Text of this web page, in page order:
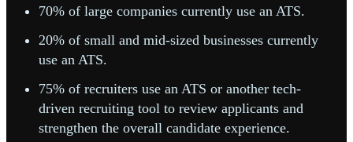
70% of large companies currently use an ATS.
20% of small and mid-sized businesses currently
use an ATS.
75% of recruiters use an ATS or another tech-
driven recruiting tool to review applicants and
strengthen the overall candidate experience.